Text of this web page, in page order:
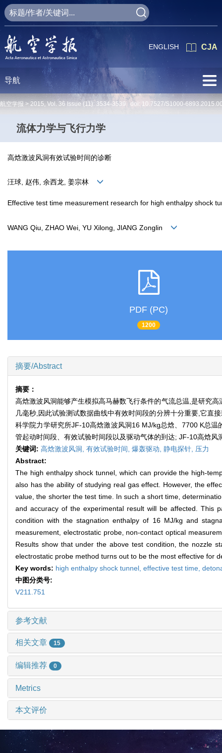
CJA
ENGLISH
导航
航空学报 > 2015, Vol. 36 Issue (11): 3534-3539 doi: 10.7527/S1000-
流体力学与飞行力学
高焓激波风洞有效试验时间的诊断
汪球, 赵伟, 余西龙, 姜宗林
Effective test time measurement research for high enthalpy shock
WANG Qiu, ZHAO Wei, YU Xilong, JIANG Zonglin
PDF (PC)
1200
摘要/Abstract
摘要：
高焓激波风洞能够产生模拟高马赫数飞行条件的气流总温,是研究
几毫秒,因此试验测试数据曲线中有效时间段的分辨十分重要,它直
科学院力学研究所JF-10高焓激波风洞16 MJ/kg总焓、7700 K总
管起动时间段、有效试验时间段以及驱动气体的到达; JF-10高焓
关键词: 高焓激波风洞, 有效试验时间, 爆轰驱动, 静电探针, 压力
Abstract:
The high enthalpy shock tunnel, which can provide the high-
also has the ability of studying real gas effect. However, the
value, the shorter the test time. In such a short time,
and accuracy of the experimental result will be affected. This
condition with the stagnation enthalpy of 16 MJ/kg and
measurement, electrostatic probe, non-contact optical
Results show that under the above test condition, the nozzle
electrostatic probe method turns out to be the most effective for
Key words: high enthalpy shock tunnel, effective test time,
中图分类号:
V211.751
参考文献
相关文章 15
编辑推荐 0
Metrics
本文评价